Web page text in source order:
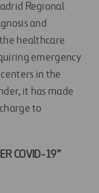
Regional
and
healthcare
emergency
in the
it has made
to
COVID-19”